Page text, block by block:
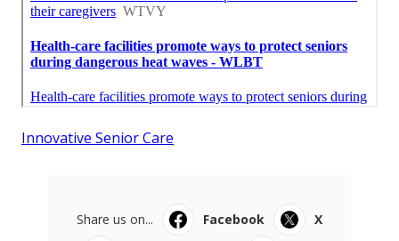
Innovative Senior Care
Share us on... Facebook
X